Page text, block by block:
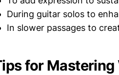
During guitar solos to
In slower passages to
for